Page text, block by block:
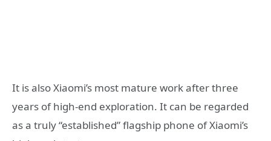
It is also Xiaomi’s most mature work after three
years of high-end exploration. It can be regarded
as a truly “established” flagship phone of Xiaomi’s